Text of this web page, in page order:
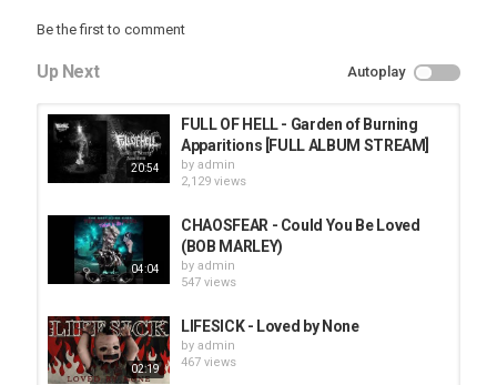
Be the first to comment
Up Next Autoplay
20:54
FULL OF HELL - Garden of Burning
Apparitions [FULL ALBUM STREAM]
by admin
2,129 views
04:04
CHAOSFEAR - Could You Be Loved
(BOB MARLEY)
by admin
547 views
02:19
LIFESICK - Loved by None
by admin
467 views